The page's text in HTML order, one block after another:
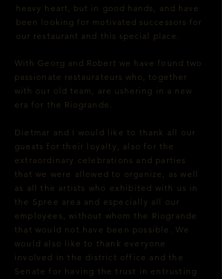
heavy heart, but in good hands, and have
been looking for motivated successors for
our restaurant and this special place.
With Georg and Robert we have found two
passionate restaurateurs who, together
with our old team, are ushering in a new
era for the Riogrande.
Dietmar and I would like to thank all our
guests for their loyalty, also for the
extraordinary celebrations and parties
that we were allowed to organize, as well
as all the artists who exhibited with us in
the Spree area and especially all our
employees, without whom the Riogrande
that would not have been possible. We
would also like to thank everyone
involved in the district office and the
Senate for having the trust in entrusting